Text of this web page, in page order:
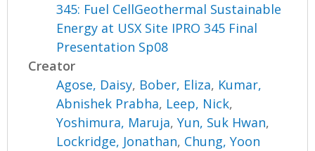
345: Fuel CellGeothermal Sustainable
Energy at USX Site IPRO 345 Final
Presentation Sp08
Creator
Agose, Daisy, Bober, Eliza, Kumar,
Abnishek Prabha, Leep, Nick,
Yoshimura, Maruja,Yun, Suk Hwan,
Lockridge, Jonathan, Chung, Yoon